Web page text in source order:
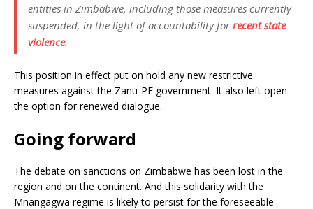
entities in Zimbabwe, including those measures currently
suspended, in the light of accountability forrecent state
violence.
This position in effect put on hold any new restrictive
measures against the Zanu-PF government. It also left open
the option for renewed dialogue.
Going forward
The debate on sanctions on Zimbabwe has been lost in the
region and on the continent. And this solidarity with the
Mnangagwa regime is likely to persist for the foreseeable